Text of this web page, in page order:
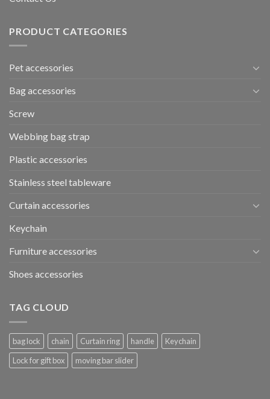
PRODUCT CATEGORIES
Pet accessories
Bag accessories
Screw
Webbing bag strap
Plastic accessories
Stainless steel tableware
Curtain accessories
Keychain
Furniture accessories
Shoes accessories
TAG CLOUD
bag lock chain Curtain ring handle
Keychain
Lock for gift box
moving bar slider